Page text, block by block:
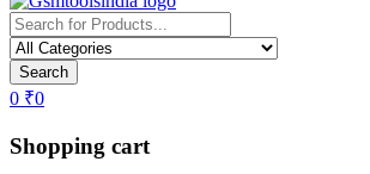
Search
0 ₹0
Shopping cart